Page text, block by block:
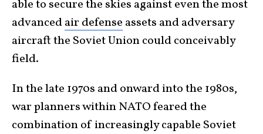
able to secure the skies against even the most
advancedair defense assets and adversary
aircraft the Soviet Union could conceivably
field.
In the late 1970s and onward into the 1980s,
war planners within NATO feared the
combination of increasingly capable Soviet